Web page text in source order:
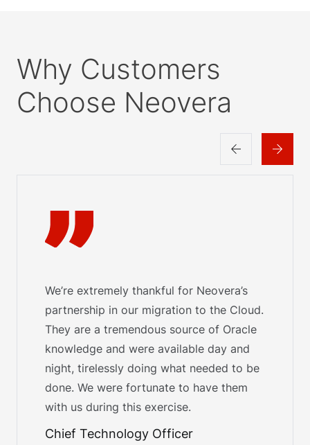
Why Customers
Choose Neovera
We’re extremely thankful for Neovera’s
partnership in our migration to the Cloud.
They are a tremendous source of Oracle
knowledge and were available day and
night, tirelessly doing what needed to be
done. We were fortunate to have them
with us during this exercise.
Chief Technology Officer